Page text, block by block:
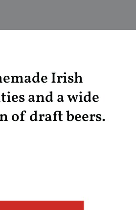
Irish
and a wide
of draft beers.